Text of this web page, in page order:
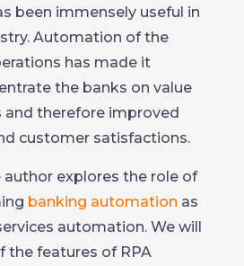
been immensely useful in
Automation of the
has made it
the banks on value
and therefore improved
customer satisfactions.
author explores the role of
banking automation as
automation. We will
the features of RPA